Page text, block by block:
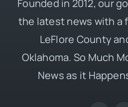
Founded in 2012, our
the latest news with a
LeFlore County
Oklahoma. So Much
News as it